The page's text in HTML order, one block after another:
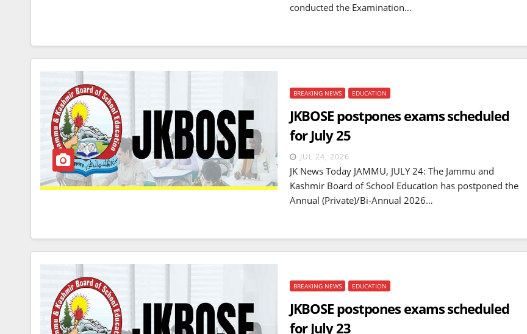
conducted the Examination…
BREAKING NEWS EDUCATION
JKBOSE postpones exams scheduled
for July 25
JUL 24, 2026
JK News Today JAMMU, JULY 24: The Jammu and
Kashmir Board of School Education has postponed the
Annual (Private)/Bi-Annual 2026…
BREAKING NEWS EDUCATION
JKBOSE postpones exams scheduled
for July 23